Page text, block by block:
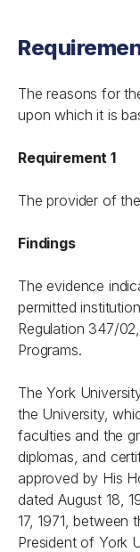
The reasons for
upon which it is
Requirement 1
The provider of
Findings
The evidence
permitted
Regulation 347/
Programs.
The York
the University,
faculties and the
diplomas, and
approved by His
dated August 18,
17, 1971, between
President of York